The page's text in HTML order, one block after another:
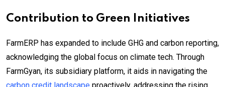
Contribution to Green Initiatives
FarmERP has expanded to include GHG and carbon reporting,
acknowledging the global focus on climate tech. Through
FarmGyan, its subsidiary platform, it aids in navigating the